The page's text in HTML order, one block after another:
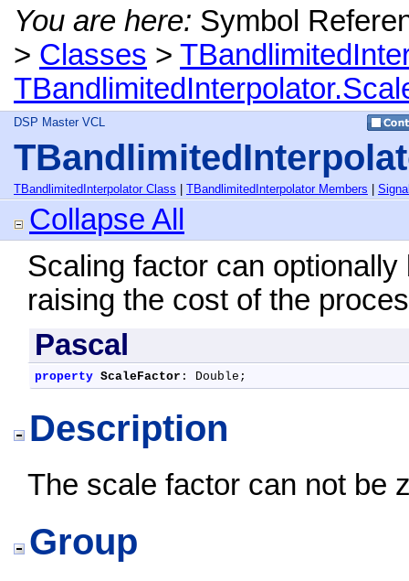
You are here: Symbol
> Classes >
DSP Master VCL
TBandlimitedInterpolator Class TBandlimitedInterpolator Members
Collapse All
Scaling factor can
raising the cost of the
Pascal
property ScaleFactor : Double;
Description
The scale factor can not be
Group